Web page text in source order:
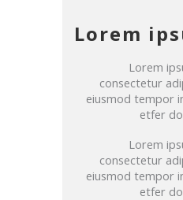
Lorem
Lorem
consectetur
eiusmod tempor
etfer
Lorem
consectetur
eiusmod tempor
etfer